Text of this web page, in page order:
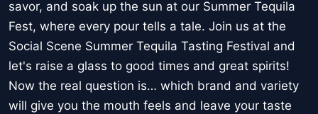
savor, and soak up the sun at our Summer Tequila
Fest, where every pour tells a tale. Join us at the
Social Scene Summer Tequila Tasting Festival and
let's raise a glass to good times and great spirits!
Now the real question is… which brand and variety
will give you the mouth feels and leave your taste